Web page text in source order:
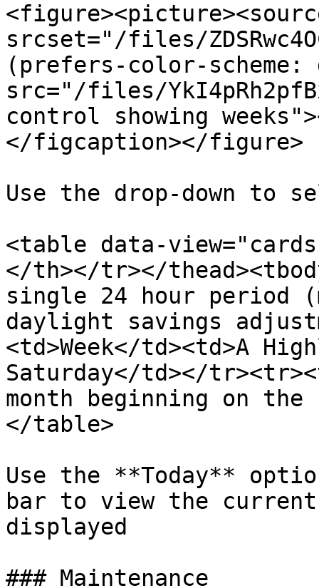
srcset="/files/
(prefers-color-scheme:
src="/files/
control showing
</figcaption></figure>
Use the drop-down to
<table data-
</th></tr></
single 24 hour period
daylight savings
<td>Week</td><td>A
Saturday</td></
month beginning on
</table>
Use the **Today**
bar to view the
displayed
### Maintenance